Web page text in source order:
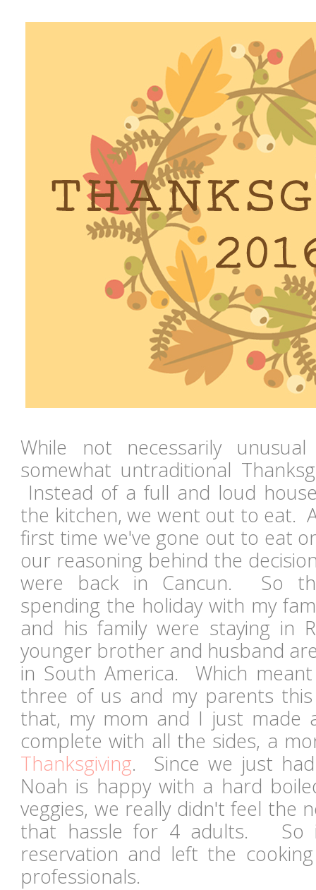
While not necessarily
somewhat untraditional
Instead of a full and loud
the kitchen, we went out to eat.
first time we've gone out to eat
our reasoning behind the
were back in Cancun. So
spending the holiday with my
and his family were staying in
younger brother and husband
in South America. Which
three of us and my parents
that, my mom and I just made
complete with all the sides, a
Thanksgiving. Since we just
Noah is happy with a hard
veggies, we really didn't feel the
that hassle for 4 adults. So
reservation and left the
professionals.